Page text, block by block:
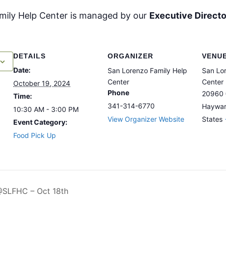
Help Center is managed by our Executive
DETAILS
Date:
October 19, 2024
Time:
10:30 AM - 3:00 PM
Event Category:
Food Pick Up
ORGANIZER
San Lorenzo Family Help
Center
Phone
341-314-6770
View Organizer Website
San
Center
20960
States
– Oct 18th